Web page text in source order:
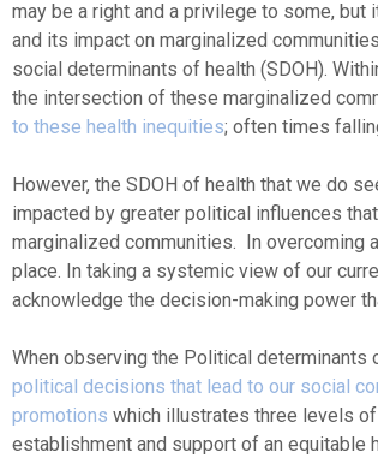
may be a right and a privilege to some,
and its impact on marginalized
social determinants of health (SDOH).
the intersection of these marginalized
to these health inequities; often times
However, the SDOH of health that we do
impacted by greater political influences
marginalized communities. In overcoming
place. In taking a systemic view of our
acknowledge the decision-making power
When observing the Political determinants
political decisions that lead to our social
promotions which illustrates three levels
establishment and support of an equitable